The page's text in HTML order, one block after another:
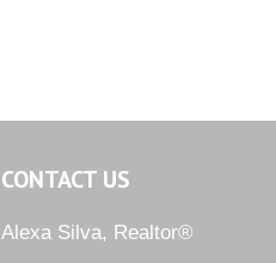
CONTACT US
Alexa Silva, Realtor®